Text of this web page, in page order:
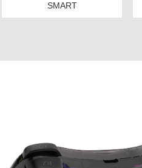
SMART